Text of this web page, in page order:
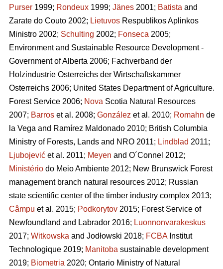
Purser 1999; Rondeux 1999; Jänes 2001; Batista and
Zarate do Couto 2002; Lietuvos Respublikos Aplinkos
Ministro 2002; Schulting 2002; Fonseca 2005;
Environment and Sustainable Resource Development -
Government of Alberta 2006; Fachverband der
Holzindustrie Osterreichs der Wirtschaftskammer
Osterreichs 2006; United States Department of Agriculture.
Forest Service 2006; Nova Scotia Natural Resources
2007; Barros et al. 2008; González et al. 2010; Romahn de
la Vega and Ramírez Maldonado 2010; British Columbia
Ministry of Forests, Lands and NRO 2011; Lindblad 2011;
Ljubojević et al. 2011; Meyen and O´Connel 2012;
Ministério do Meio Ambiente 2012; New Brunswick Forest
management branch natural resources 2012; Russian
state scientific center of the timber industry complex 2013;
Câmpu et al. 2015; Podkorytov 2015; Forest Service of
Newfoundland and Labrador 2016; Luonnonvarakeskus
2017; Witkowska and Jodłowski 2018; FCBAInstitut
Technologique 2019; Manitoba sustainable development
2019; Biometria 2020; Ontario Ministry of Natural